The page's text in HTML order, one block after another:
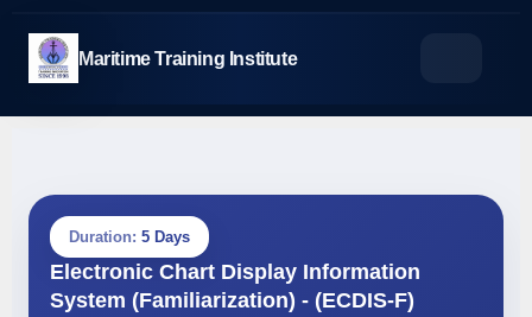
content
Maritime Training Institute
Duration: 5 Days
Electronic Chart Display Information
System (Familiarization) - (ECDIS-F)